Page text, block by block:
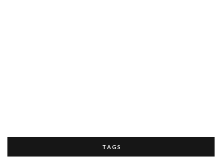
T A G S